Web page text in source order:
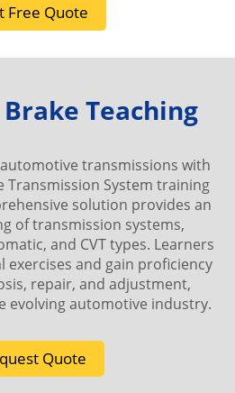
Free Quote
Teaching
transmissions with
Transmission System training
solution provides an
of transmission systems,
and CVT types. Learners
exercises and gain proficiency
repair, and adjustment,
evolving automotive industry.
Quote